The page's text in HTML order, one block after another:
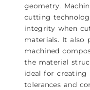
geometry.
cutting
integrity when
materials. It also
machined
the material
ideal for
tolerances and